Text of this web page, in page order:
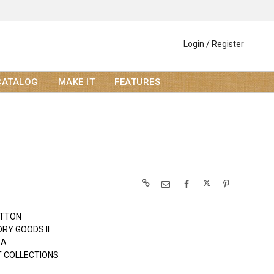
Login / Register
MAKE IT FEATURES
GOODS II
COLLECTIONS